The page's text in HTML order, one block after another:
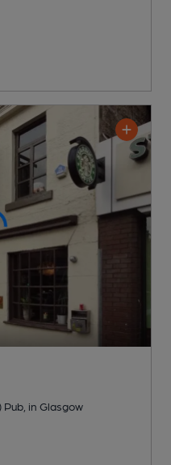
Pub , in Glasgow